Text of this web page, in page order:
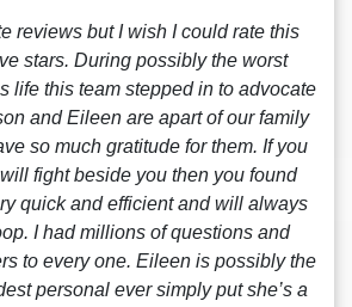
reviews but I wish I could rate this
stars. During possibly the worst
life this team stepped in to advocate
and Eileen are apart of our family
so much gratitude for them. If you
fight beside you then you found
quick and efficient and will always
I had millions of questions and
to every one. Eileen is possibly the
personal ever simply put she’s a